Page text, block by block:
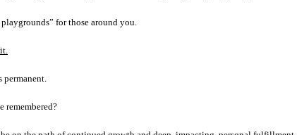
for those around you.
permanent.
remembered?